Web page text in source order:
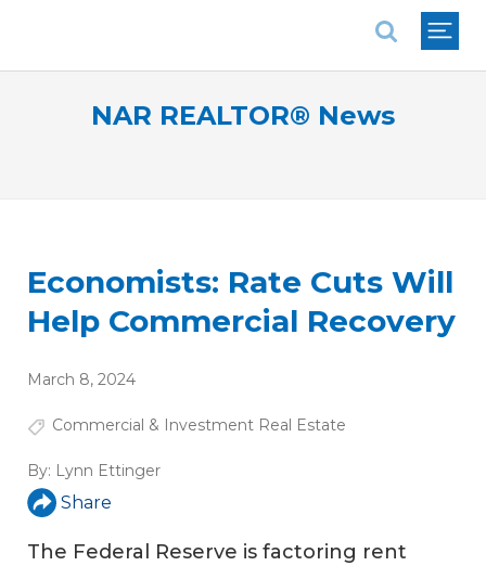
NAR REALTOR® News
Economists: Rate Cuts Will
Help Commercial Recovery
March 8, 2024
Commercial & Investment Real Estate
By: Lynn Ettinger
Share
The Federal Reserve is factoring rent